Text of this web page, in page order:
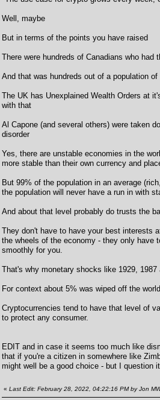
Well, maybe
But in terms of the points you have raised
There were hundreds of Canadians who
And that was hundreds out of a population of
The UK has Unexplained Wealth Orders at
with that
Al Capone (and several others) were taken
disorder
Yes, there are unstable economies in the
more stable than their own currency and
But 99% of the population in an average
the population will never have a run in with
And about that level probably do trusts the
They don't have to have your best interests
the wheels of the economy - they only have
smoothly for you.
That's why monetary shocks like 1929,
For context about 5% was wiped off the
Cryptocurrencies tend to have that level of
to protect any consumer.
EDIT and in case it seems too much like
that if you're a citizen in somewhere like
might well be a good choice - but I question
« Last Edit: February 28, 2022, 04:22:16 PM by Jon